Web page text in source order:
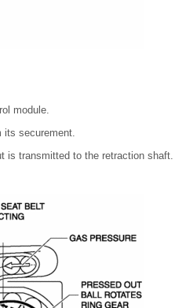
module.
its securement.
is transmitted to the retraction shaft.